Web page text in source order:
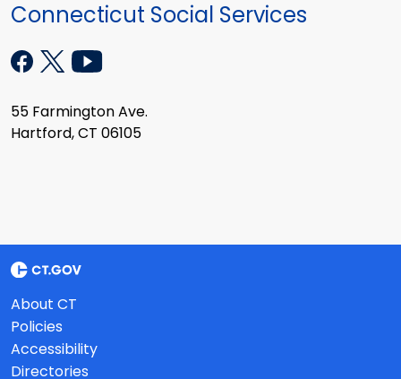
Connecticut Social Services
55 Farmington Ave.
Hartford, CT 06105
About CT
Policies
Accessibility
Directories